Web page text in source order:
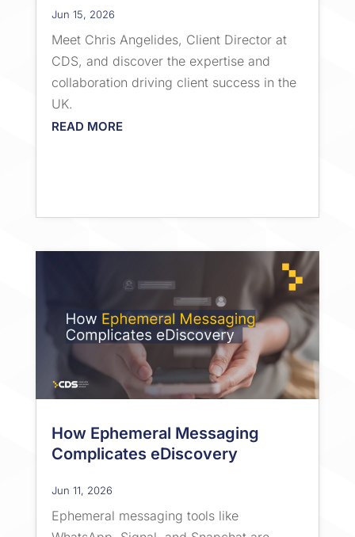
Jun 15, 2026
Meet Chris Angelides, Client Director at
CDS, and discover the expertise and
collaboration driving client success in the
UK.
READ MORE
How Ephemeral Messaging
Complicates eDiscovery
Jun 11, 2026
Ephemeral messaging tools like